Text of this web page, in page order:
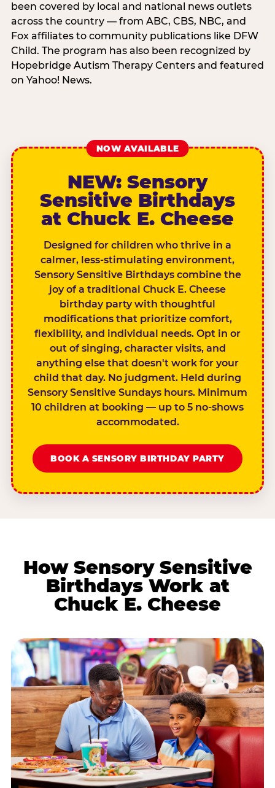
been covered by local and national news outlets
across the country — from ABC, CBS, NBC, and
Fox affiliates to community publications like DFW
Child. The program has also been recognized by
Hopebridge Autism Therapy Centers and featured
on Yahoo! News.
NOW AVAILABLE
NEW: Sensory
Sensitive Birthdays
at Chuck E. Cheese
Designed for children who thrive in a
calmer, less-stimulating environment,
Sensory Sensitive Birthdays combine the
joy of a traditional Chuck E. Cheese
birthday party with thoughtful
modifications that prioritize comfort,
flexibility, and individual needs. Opt in or
out of singing, character visits, and
anything else that doesn't work for your
child that day. No judgment. Held during
Sensory Sensitive Sundays hours. Minimum
10 children at booking — up to 5 no-shows
accommodated.
BOOK A SENSORY BIRTHDAY PARTY
How Sensory Sensitive
Birthdays Work at
Chuck E. Cheese